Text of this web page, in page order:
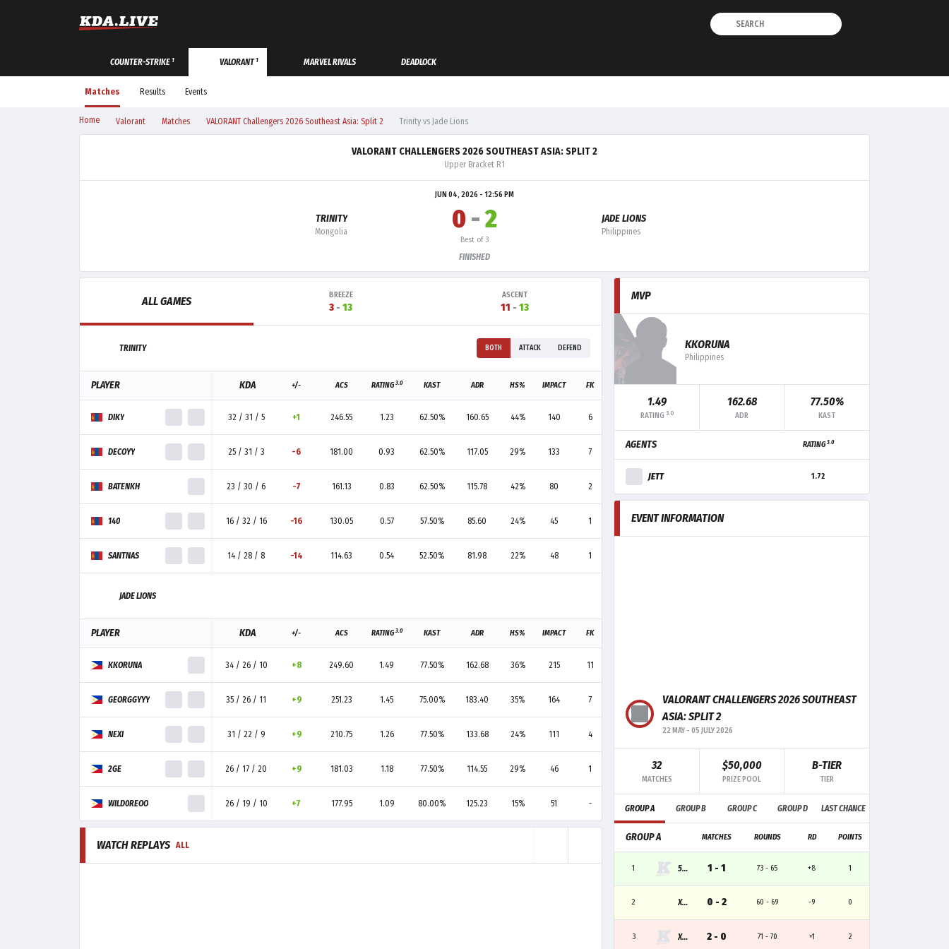
COUNTER-STRIKE 1 VALORANT1 MARVEL RIVALS DEADLOCK
Matches Results Events
Home Valorant Matches VALORANT Challengers 2026 Southeast Asia: Split 2 Trinity vs Jade Lions
VALORANT CHALLENGERS 2026 SOUTHEAST ASIA: SPLIT 2
Upper Bracket R1
TRINITY
Mongolia
JUN 04, 2026 - 12:56 PM
0 -2
Best of 3
FINISHED
JADE LIONS
Philippines
ALL GAMES BREEZE
3 - 13
ASCENT
11 - 13
TRINITY BOTH ATTACK DEFEND
PLAYER
DIKY
DECOYY
BATENKH
140
SANTNAS
KDA +/- ACS RATING3.0 KAST ADR HS% IMPACT FK FD F+/- MK TRADE CLUTCH
32 / 31 / 5 +1 246.55 1.23 62.50% 160.65 44% 140 6 +3 -
25 / 31 / 3 -6 181.00 0.93 62.50% 117.05 29% 133 7
23 / 30 / 6 -7 161.13 0.83 62.50% 115.78 42% 80 2 3
16 / 32 / 16 -16 130.05 0.57 57.50% 85.60 24% 45 1 -2 4
14 / 28 / 8 -14 114.63 0.54 52.50% 81.98 22% 48 1
JADE LIONS
PLAYER
KKORUNA
GEORGGYYY
NEXI
2GE
WILD0REOO
KDA +/- ACS RATING3.0 KAST ADR HS% IMPACT FK
34 / 26 / 10 +8 249.60 1.49 77.50% 162.68 36% 215 11
35 / 26 / 11 +9 251.23 1.45 75.00% 183.40 35% 164 7 -3 9 3 -
31 / 22 / 9 +9 210.75 1.26 77.50% 133.68 24% 111 4 0 7
26 / 17 / 20 +9 181.03 1.18 77.50% 114.55 29% 46 1 +1 1
26 / 19 / 10 +7 177.95 1.09 80.00% 125.23 15% 51 - 1 6 1
WATCH REPLAYS ALL
MVP
KKORUNA
Philippines
1.49
RATING 3.0
162.68
ADR
77.50%
KAST
AGENTS RATING3.0
JETT 1.72
EVENT INFORMATION
VALORANT CHALLENGERS 2026 SOUTHEAST
ASIA: SPLIT 2
22 MAY -05 JULY 2026
32
MATCHES
$50,000
PRIZE POOL
B-TIER
TIER
GROUP A GROUP B GROUP C GROUP D LAST CHANCE
GROUP A MATCHES ROUNDS RD POINTS
1 555 1 - 1 73 - 65 +8 1
2 XIPTO 0 - 2 60 - 69 -9 0
3 XLB 2 - 0 71 - 70 +1 2